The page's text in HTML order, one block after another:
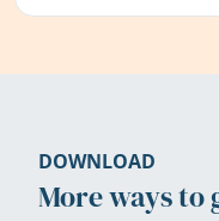
DOWNLOAD
More ways to